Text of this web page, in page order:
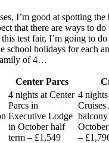
I’m good at spotting the
that there are ways to
test fair, I’m going to
school holidays for each
of 4…
Center Parcs
4 nights at Center
Parcs in
Executive Lodge
in October half
term – £1,549
4
–